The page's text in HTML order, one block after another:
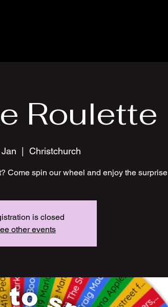
Roulette
Christchurch
Come spin our wheel and enjoy the surprise
is closed
other events